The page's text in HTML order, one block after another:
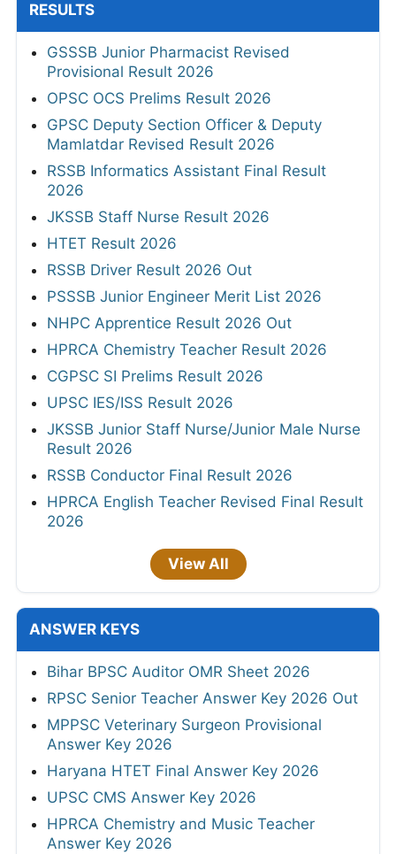
RESULTS
GSSSB Junior Pharmacist Revised
Provisional Result 2026
OPSC OCS Prelims Result 2026
GPSC Deputy Section Officer & Deputy
Mamlatdar Revised Result 2026
RSSB Informatics Assistant Final Result
2026
JKSSB Staff Nurse Result 2026
HTET Result 2026
RSSB Driver Result 2026 Out
PSSSB Junior Engineer Merit List 2026
NHPC Apprentice Result 2026 Out
HPRCA Chemistry Teacher Result 2026
CGPSC SI Prelims Result 2026
UPSC IES/ISS Result 2026
JKSSB Junior Staff Nurse/Junior Male Nurse
Result 2026
RSSB Conductor Final Result 2026
HPRCA English Teacher Revised Final Result
2026
View All
ANSWER KEYS
Bihar BPSC Auditor OMR Sheet 2026
RPSC Senior Teacher Answer Key 2026 Out
MPPSC Veterinary Surgeon Provisional
Answer Key 2026
Haryana HTET Final Answer Key 2026
UPSC CMS Answer Key 2026
HPRCA Chemistry and Music Teacher
Answer Key 2026